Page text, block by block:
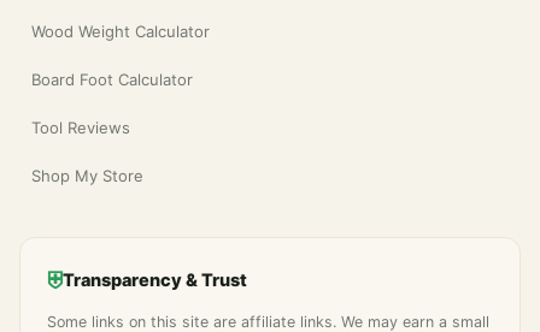
Wood Weight Calculator
Board Foot Calculator
Tool Reviews
Shop My Store
⛨Transparency & Trust
Some links on this site are affiliate links. We may earn a small